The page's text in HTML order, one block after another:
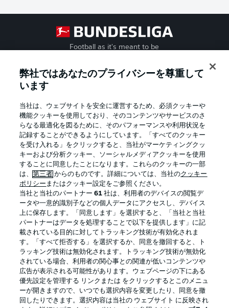
Football as it's meant to be
Official Partners
プライバシー・ポリシー 優先設定を管理する
利用条件 放送局
求人 選手
弊社ではあなたのプライバシーを尊重して
います
当社は、ウェブサイトを安全に運営するため、必須クッキーや
機能クッキーを使用しており、そのコンテンツやサービスのさ
らなる最適化を図るために、そのパフォーマンスや利用状況を
記録することができるようにしています。「すべてのクッキー
を受け入れる」をクリックすると、当社がマーケティングクッ
キーおよび分析クッキー、ソーシャルメディアクッキーを使用
することに同意したことになります。これらのクッキーの一部
は、第三者 からのものです。詳細については、当社のクッキー
ポリシー またはクッキー設定をご参照ください。
当社と当社のパートナー61 社は、利用者のデバイスの閲覧デ
ータや一意的識別子などの個人データにアクセスし、デバイス
上に保存します。「同意します」を選択すると、「当社と当社
パートナーはデータを処理することで以下を提供します」に記
載されている目的に対してトラッキング技術が有効化されま
す。「すべて拒否する」を選択するか、同意を撤回すると、ト
ラッキング技術は無効化されます。トラッキング技術が無効化
されている場合、利用者の関心事との関連が低いコンテンツや
広告が表示される可能性があります。ウェブページの下にある
優先設定を管理する リンクまたは をクリックするとこのメニュ
ーが開きますので、いつでも選択内容を変更したり、同意を撤
回したりできます。選択内容は当社の ウェブサイト に反映され